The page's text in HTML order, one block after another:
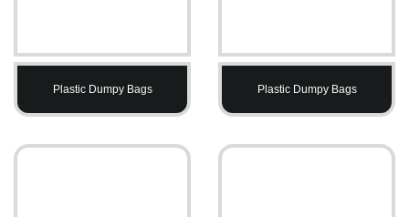
Plastic Dumpy Bags Plastic Dumpy Bags